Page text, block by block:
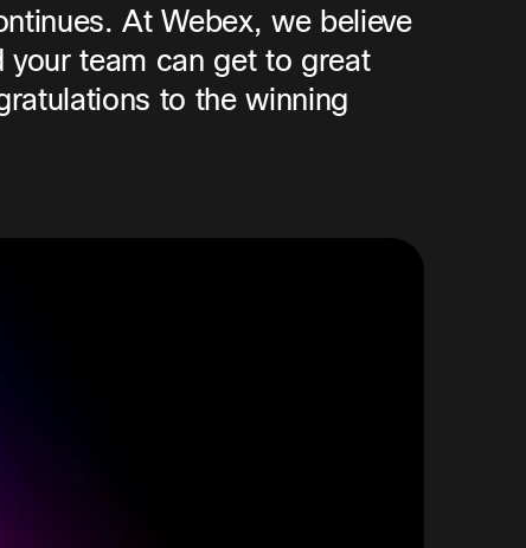
At Webex, we believe
team can get to great
to the winning